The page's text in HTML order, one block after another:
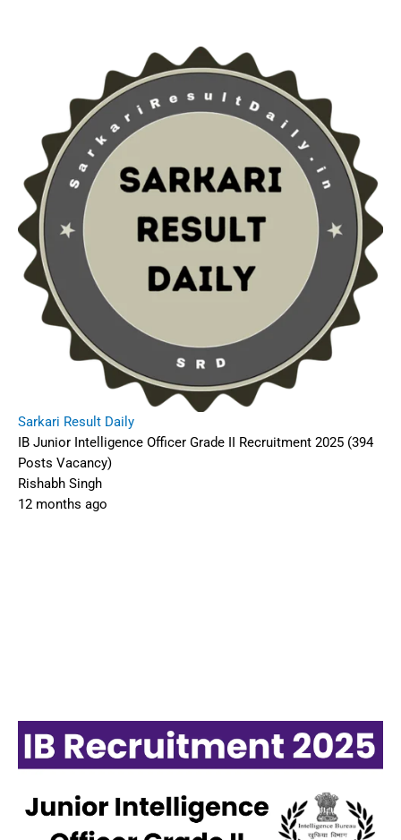
Sarkari Result Daily
IB Junior Intelligence Officer Grade II Recruitment 2025 (394
Posts Vacancy)
Rishabh Singh
12 months ago